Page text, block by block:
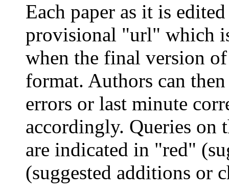
Each paper as it is
provisional "url" which
when the final version
format. Authors can
errors or last minute
accordingly. Queries on
are indicated in "red"
(suggested additions or